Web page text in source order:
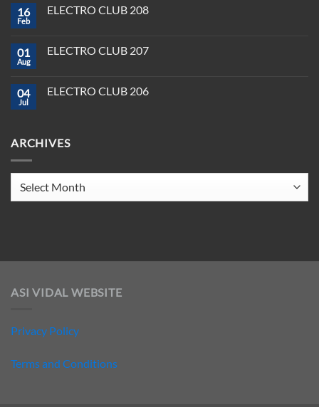
Pioneer:
DJ
You
2025
Best
2025
16
Feb
ELECTRO CLUB 208
ELECTRO
01
Aug
ELECTRO CLUB 207
ELECTRO
04
Jul
ELECTRO CLUB 206
CLUB
ARCHIVES
ASI VIDAL WEBSITE
Privacy Policy
Terms and Conditions